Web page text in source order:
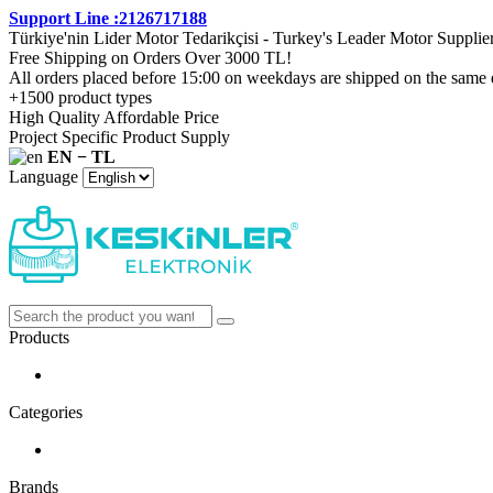
Support Line :2126717188
Türkiye'nin Lider Motor Tedarikçisi - Turkey's Leader Motor
Free Shipping on Orders Over 3000 TL!
All orders placed before 15:00 on weekdays are shipped on the same
+1500 product types
High Quality Affordable Price
Project Specific Product Supply
EN − TL
Language
Products
Categories
Brands